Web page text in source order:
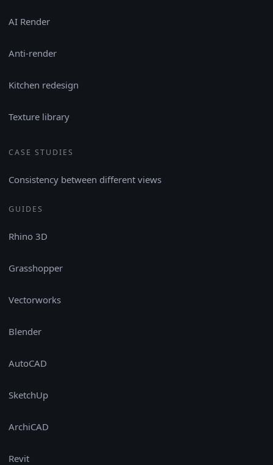
AI Render
Anti-render
Kitchen redesign
Texture library
CASE STUDIES
Consistency between different views
GUIDES
Rhino 3D
Grasshopper
Vectorworks
Blender
AutoCAD
SketchUp
ArchiCAD
Revit